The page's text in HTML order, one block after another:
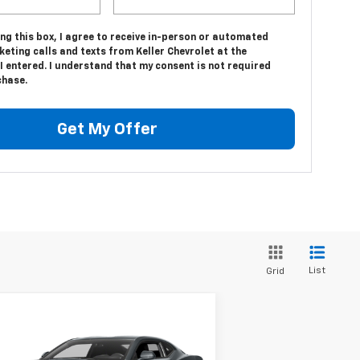
this box, I agree to receive in-person or automated
calls and texts from Keller Chevrolet at the
entered. I understand that my consent is not required
Get My Offer
Grid List
SALE PRICE